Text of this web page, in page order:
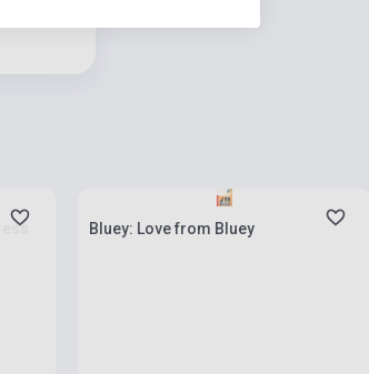
Bluey: Love from Bluey